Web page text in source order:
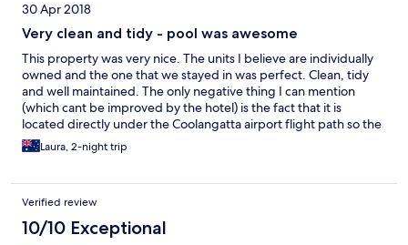
30 Apr 2018
Very clean and tidy - pool was awesome
This property was very nice. The units I believe are individually
owned and the one that we stayed in was perfect. Clean, tidy
and well maintained. The only negative thing I can mention
(which cant be improved by the hotel) is the fact that it is
located directly under the Coolangatta airport flight path so the
plans are about 150m from the roof as they come in to land. It
was great for us because our kids absolutely love planes
Laura, 2-night trip
Verified review
10/10 Exceptional